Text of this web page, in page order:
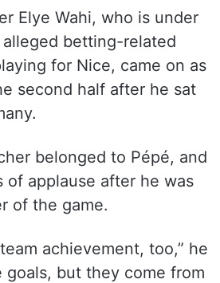
Elye Wahi, who is under
betting-related
for Nice, came on as
second half after he sat
belonged to Pépé, and
of applause after he was
of the game.
achievement, too,” he
goals, but they come from